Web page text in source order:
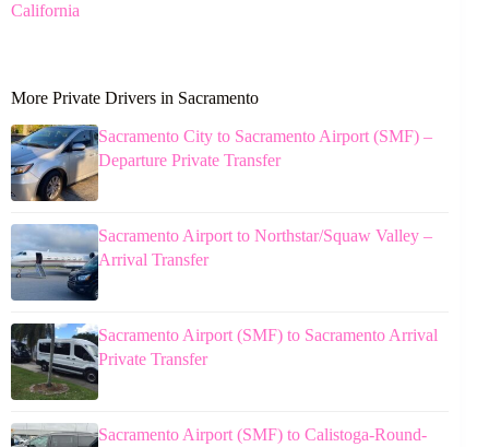
California
More Private Drivers in Sacramento
Sacramento City to Sacramento Airport (SMF) –
Departure Private Transfer
Sacramento Airport to Northstar/Squaw Valley –
Arrival Transfer
Sacramento Airport (SMF) to Sacramento Arrival
Private Transfer
Sacramento Airport (SMF) to Calistoga-Round-